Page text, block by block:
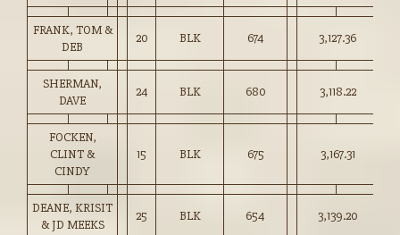
FRANK, TOM &
DEB
20 BLK 674 3,127.36
SHERMAN,
DAVE
24 BLK 680 3,118.22
FOCKEN,
CLINT &
CINDY
15 BLK 675 3,167.31
DEANE, KRISIT
& JD MEEKS
25 BLK 654 3,139.20